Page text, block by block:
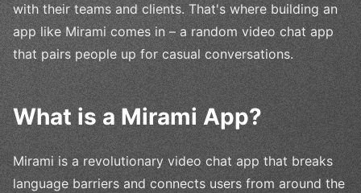
with their teams and clients. That's where building an
app like Mirami comes in – a random video chat app
that pairs people up for casual conversations.
What is a Mirami App?
Mirami is a revolutionary video chat app that breaks
language barriers and connects users from around the